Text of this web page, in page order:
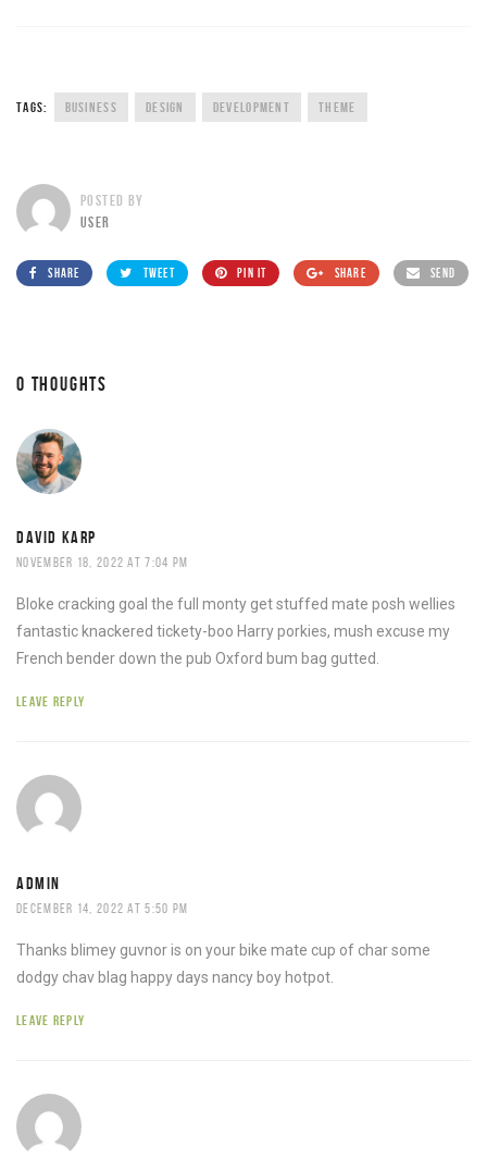
TAGS: BUSINESS DESIGN DEVELOPMENT THEME
POSTED BY
USER
SHARE TWEET PIN IT SHARE SEND
0 THOUGHTS
DAVID KARP
NOVEMBER 18, 2022 AT 7:04 PM
Bloke cracking goal the full monty get stuffed mate posh wellies
fantastic knackered tickety-boo Harry porkies, mush excuse my
French bender down the pub Oxford bum bag gutted.
LEAVE REPLY
ADMIN
DECEMBER 14, 2022 AT 5:50 PM
Thanks blimey guvnor is on your bike mate cup of char some
dodgy chav blag happy days nancy boy hotpot.
LEAVE REPLY